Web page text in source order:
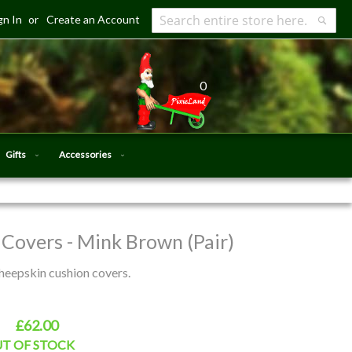
Search
In Create an Account
0
Gifts Accessories
- Mink Brown (Pair)
cushion covers.
£62.00
OF STOCK